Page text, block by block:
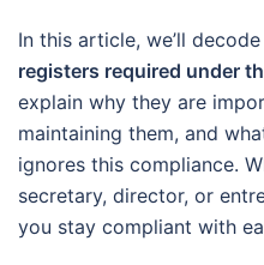
In this article, we’ll
registers required under
explain why they are
maintaining them, and
ignores this compliance.
secretary, director, or
you stay compliant with